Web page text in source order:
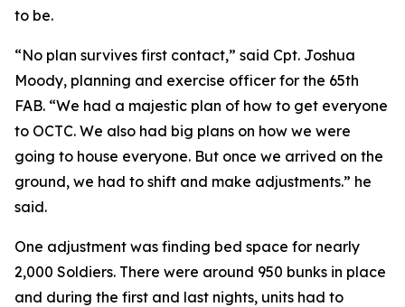
to be.
“No plan survives first contact,” said Cpt. Joshua
Moody, planning and exercise officer for the 65th
FAB. “We had a majestic plan of how to get everyone
to OCTC. We also had big plans on how we were
going to house everyone. But once we arrived on the
ground, we had to shift and make adjustments.” he
said.
One adjustment was finding bed space for nearly
2,000 Soldiers. There were around 950 bunks in place
and during the first and last nights, units had to